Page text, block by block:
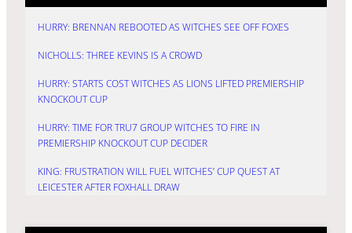
HURRY: BRENNAN REBOOTED AS WITCHES SEE OFF FOXES
NICHOLLS: THREE KEVINS IS A CROWD
HURRY: STARTS COST WITCHES AS LIONS LIFTED PREMIERSHIP
KNOCKOUT CUP
HURRY: TIME FOR TRU7 GROUP WITCHES TO FIRE IN
PREMIERSHIP KNOCKOUT CUP DECIDER
KING: FRUSTRATION WILL FUEL WITCHES’ CUP QUEST AT
LEICESTER AFTER FOXHALL DRAW